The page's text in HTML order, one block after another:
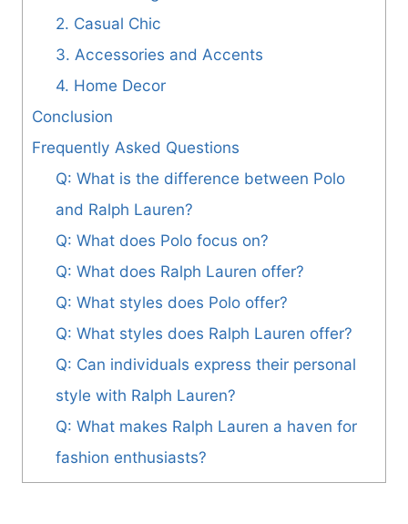
2. Casual Chic
3. Accessories and Accents
4. Home Decor
Conclusion
Frequently Asked Questions
Q: What is the difference between Polo
and Ralph Lauren?
Q: What does Polo focus on?
Q: What does Ralph Lauren offer?
Q: What styles does Polo offer?
Q: What styles does Ralph Lauren offer?
Q: Can individuals express their personal
style with Ralph Lauren?
Q: What makes Ralph Lauren a haven for
fashion enthusiasts?